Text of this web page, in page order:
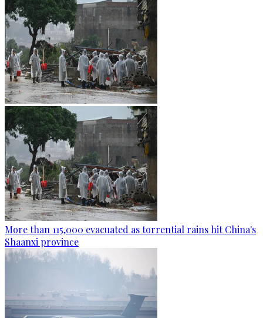
More than 115,000 evacuated as torrential rains hit China's
Shaanxi province